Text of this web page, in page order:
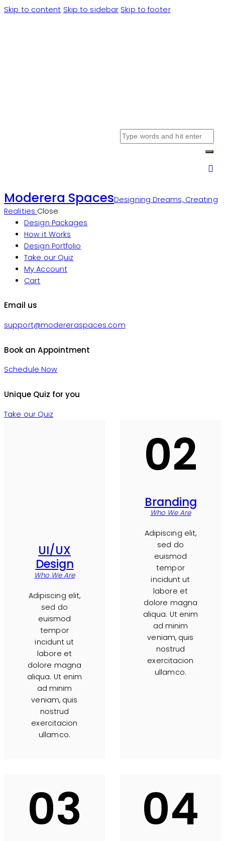
Skip to content Skip to sidebar Skip to footer
Moderera SpacesDesigning Dreams, Creating
Realities Close
Design Packages
How it Works
Design Portfolio
Take our Quiz
My Account
Cart
Email us
support@modereraspaces.com
Book an Appointment
Schedule Now
Unique Quiz for you
Take our Quiz
UI/UX
Design
Who We Are
Adipiscing elit,
sed do
euismod
tempor
incidunt ut
labore et
dolore magna
aliqua. Ut enim
ad minim
veniam, quis
nostrud
exercitacion
ullamco.
02
Branding
Who We Are
Adipiscing elit,
sed do
euismod
tempor
incidunt ut
labore et
dolore magna
aliqua. Ut enim
ad minim
veniam, quis
nostrud
exercitacion
ullamco.
03 04